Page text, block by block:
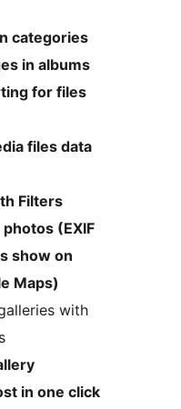
categories
in albums
for files
files data
Filters
(EXIF
show on
Maps)
with
in one click